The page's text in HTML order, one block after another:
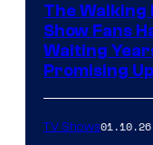
The Walking
Show Fans
Waiting
Promising
TV Shows01.10.26